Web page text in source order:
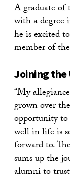
A graduate of
with a degree
he is excited
member of
Joining the
“My
grown over
opportunity to
well in life is
forward to.
sums up the
alumni to